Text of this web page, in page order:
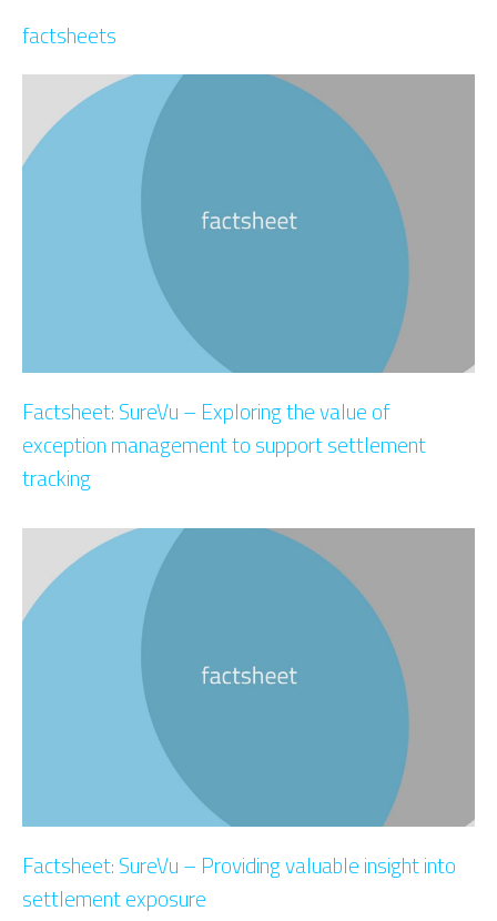
factsheets
Factsheet: SureVu – Exploring the value of
exception management to support settlement
tracking
Factsheet: SureVu – Providing valuable insight into
settlement exposure